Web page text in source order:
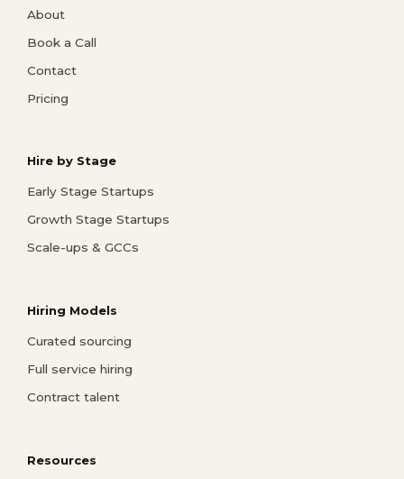
About
Book a Call
Contact
Pricing
Hire by Stage
Early Stage Startups
Growth Stage Startups
Scale-ups & GCCs
Hiring Models
Curated sourcing
Full service hiring
Contract talent
Resources